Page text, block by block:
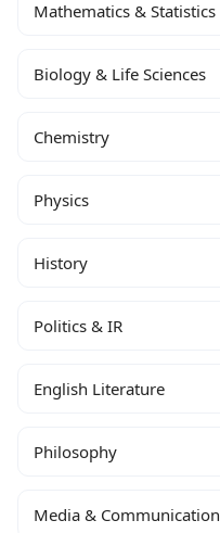
Mathematics & Statistics
Biology & Life Sciences
Chemistry
Physics
History
Politics & IR
English Literature
Philosophy
Media & Communication